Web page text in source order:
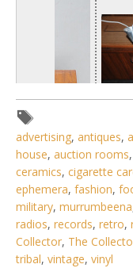
advertising, antiques,
house, auction rooms,
ceramics, cigarette
ephemera, fashion,
military, murrumbeena
radios, records, retro,
Collector, The
tribal, vintage, vinyl